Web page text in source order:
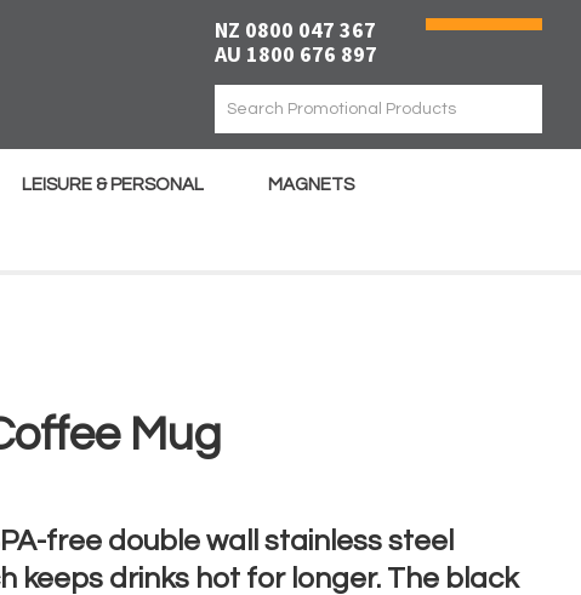
NZ 0800 047 367
AU 1800 676 897
LEISURE & PERSONAL MAGNETS
Mug
free double wall stainless steel
keeps drinks hot for longer. The black